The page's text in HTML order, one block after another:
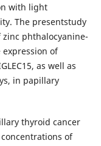
with light
The presentstudy
phthalocyanine-
of
as well as
in papillary
thyroid cancer
concentrations of